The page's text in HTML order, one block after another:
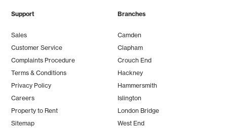
Support
Sales
Customer Service
Complaints Procedure
Terms & Conditions
Privacy Policy
Careers
Property to Rent
Sitemap
Branches
Camden
Clapham
Crouch End
Hackney
Hammersmith
Islington
London Bridge
West End